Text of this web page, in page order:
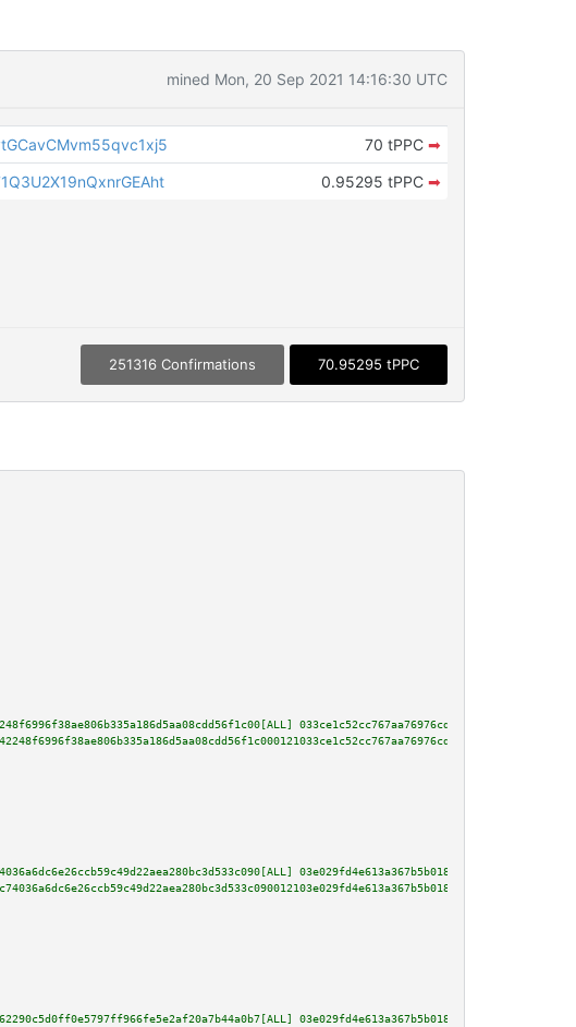
mined Mon, 20 Sep 2021 14:16:30 UTC
70 tPPC ➡
0.95295 tPPC ➡
251316 Confirmations 70.95295 tPPC